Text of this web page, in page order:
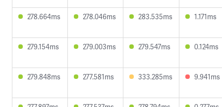
278.664ms 278.046ms 283.535ms 1.171ms
279.154ms 279.003ms 279.547ms 0.124ms
279.848ms 277.581ms 333.285ms 9.941ms